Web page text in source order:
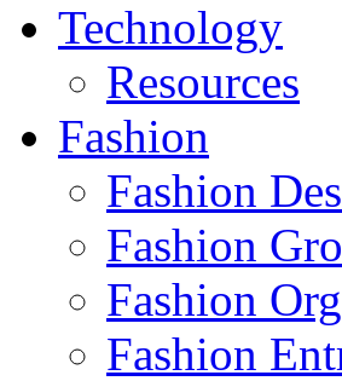
Technology
Resources
Fashion
Fashion
Fashion
Fashion
Fashion